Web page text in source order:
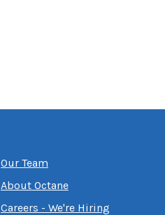
Our Team
About Octane
Careers - We're Hiring